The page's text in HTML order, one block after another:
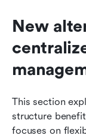
New
This section
structure
focuses on